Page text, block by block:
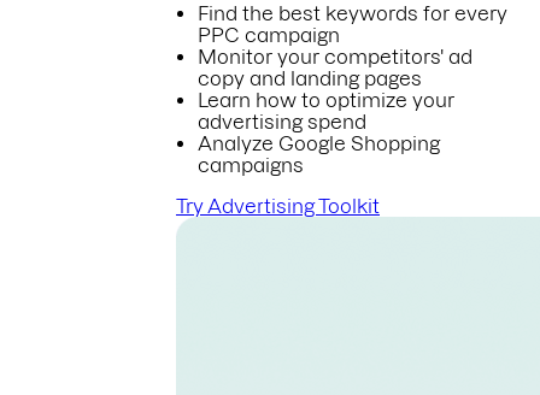
Find the best keywords for every
PPC campaign
Monitor your competitors' ad
copy and landing pages
Learn how to optimize your
advertising spend
Analyze Google Shopping
campaigns
Try Advertising Toolkit